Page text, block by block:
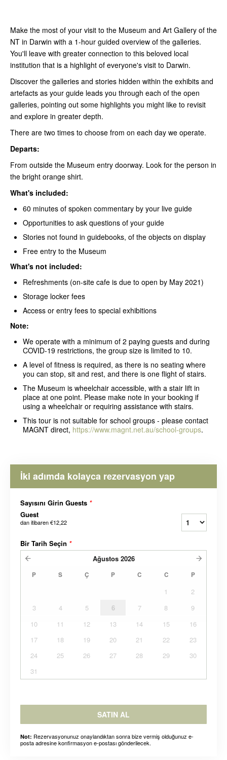
Make the most of your visit to the Museum and Art Gallery of the
NT in Darwin with a 1-hour guided overview of the galleries.
You'll leave with greater connection to this beloved local
institution that is a highlight of everyone's visit to Darwin.
Discover the galleries and stories hidden within the exhibits and
artefacts as your guide leads you through each of the open
galleries, pointing out some highlights you might like to revisit
and explore in greater depth.
There are two times to choose from on each day we operate.
Departs:
From outside the Museum entry doorway. Look for the person in
the bright orange shirt.
What's included:
60 minutes of spoken commentary by your live guide
Opportunities to ask questions of your guide
Stories not found in guidebooks, of the objects on display
Free entry to the Museum
What's not included:
Refreshments (on-site cafe is due to open by May 2021)
Storage locker fees
Access or entry fees to special exhibitions
Note:
We operate with a minimum of 2 paying guests and during
COVID-19 restrictions, the group size is limited to 10.
A level of fitness is required, as there is no seating where
you can stop, sit and rest, and there is one flight of stairs.
The Museum is wheelchair accessible, with a stair lift in
place at one point. Please make note in your booking if
using a wheelchair or requiring assistance with stairs.
This tour is not suitable for school groups - please contact
MAGNT direct, https://www.magnt.net.au/school-groups.
İki adımda kolayca rezervasyon yap
Sayısını Girin Guests *
Guest
dan itibaren€12,22
Bir Tarih Seçin *
Ağustos 2026
P S Ç P C C P
1
2
3
4 5 6 7 8
9
10
11 12 13 14 15
16
17
18 19 20 21 22
23
24
25 26 27 28 29
30
31
SATIN AL
Not: Rezervasyonunuz onaylandıktan sonra bize vermiş olduğunuz e-
posta adresine konfirmasyon e-postası gönderilecek.